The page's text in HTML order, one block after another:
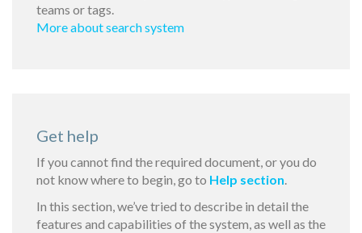
teams or tags.
More about search system
Get help
If you cannot find the required document, or you do
not know where to begin, go to Help section.
In this section, we’ve tried to describe in detail the
features and capabilities of the system, as well as the